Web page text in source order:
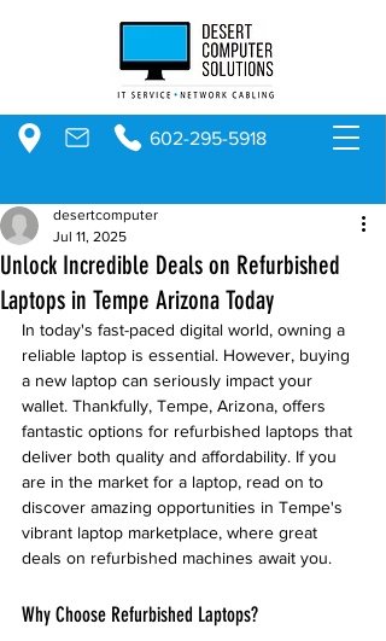
602-295-5918
Unlock Incredible Deals on Refurbished
Laptops in Tempe Arizona Today
desertcomputer
Jul 11, 2025
In today's fast-paced digital world, owning a
reliable laptop is essential. However, buying
a new laptop can seriously impact your
wallet. Thankfully, Tempe, Arizona, offers
fantastic options for refurbished laptops that
deliver both quality and affordability. If you
are in the market for a laptop, read on to
discover amazing opportunities in Tempe's
vibrant laptop marketplace, where great
deals on refurbished machines await you.
Why Choose Refurbished Laptops?